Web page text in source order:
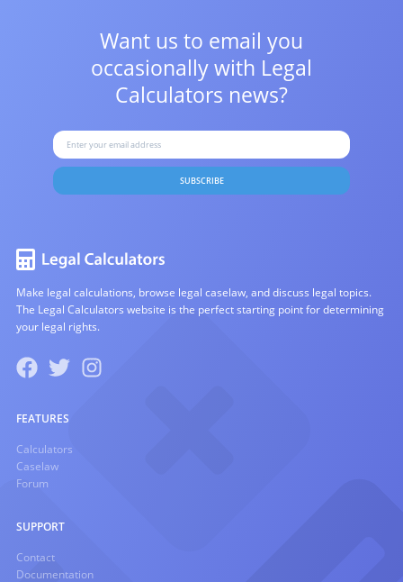
Want us to email you
occasionally with Legal
Calculators news?
SUBSCRIBE
Make legal calculations, browse legal caselaw, and discuss legal topics.
The Legal Calculators website is the perfect starting point for determining
your legal rights.
FEATURES
Calculators
Caselaw
Forum
SUPPORT
Contact
Documentation